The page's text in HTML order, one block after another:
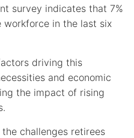
survey indicates that 7%
workforce in the last six
driving this
and economic
the impact of rising
challenges retirees